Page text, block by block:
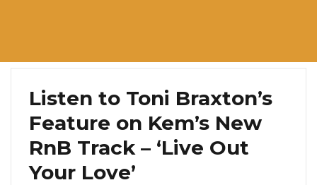
Listen to Toni Braxton’s
Feature on Kem’s New
RnB Track – ‘Live Out
Your Love’